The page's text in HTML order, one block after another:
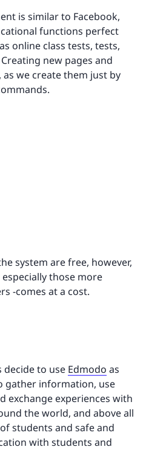
is similar to Facebook,
functions perfect
online class tests, tests,
new pages and
we create them just by
system are free, however,
those more
-comes at a cost.
to use Edmodo as
information, use
exchange experiences with
the world, and above all
students and safe and
with students and